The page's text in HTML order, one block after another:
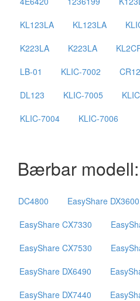
KL123LA
KL123LA
K223LA
K223LA
LB-01
KLIC-7002
DL123
KLIC-7005
KLIC-7004
KLIC-7006
Bærbar modell:
DC4800 EasyShare DX3600
EasyShare CX7330
EasyShare CX7530
EasyShare DX6490
EasyShare DX7440